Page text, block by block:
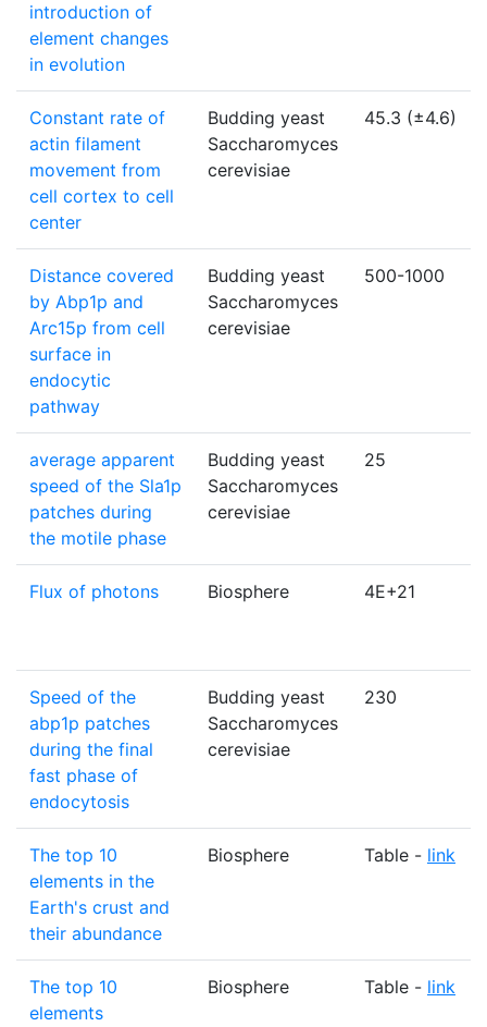
introduction of
element changes
in evolution
Constant rate of
actin filament
movement from
cell cortex to cell
center
Budding yeast
Saccharomyces
cerevisiae
45.3 (±4.6)
Distance covered
by Abp1p and
Arc15p from cell
surface in
endocytic
pathway
Budding yeast
Saccharomyces
cerevisiae
500-1000
average apparent
speed of the Sla1p
patches during
the motile phase
Budding yeast
Saccharomyces
cerevisiae
25
Flux of photons Biosphere 4E+21
Speed of the
abp1p patches
during the final
fast phase of
endocytosis
Budding yeast
Saccharomyces
cerevisiae
230
The top 10
elements in the
Earth's crust and
their abundance
Biosphere Table - link
The top 10
elements
Biosphere Table - link